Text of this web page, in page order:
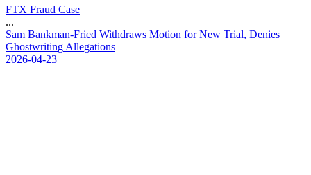
FTX Fraud Case
...
Sam Bankman-Fried Withdraws Motion for New Trial, Denies
Ghostwriting Allegations
2026-04-23